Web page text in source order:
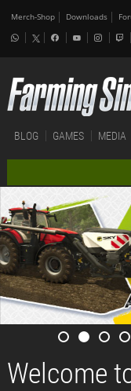
Merch-Shop Downloads
BLOG GAMES MEDIA
Welcome